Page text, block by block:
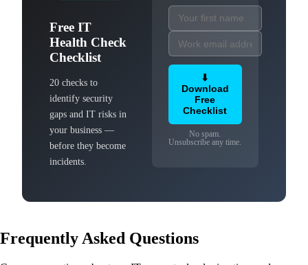
Free IT
Health Check
Checklist
20 checks to
identify security
gaps and IT risks in
your business —
before they become
incidents.
⬇
Download
Free
Checklist
No spam.
Unsubscribe any time.
Frequently Asked Questions